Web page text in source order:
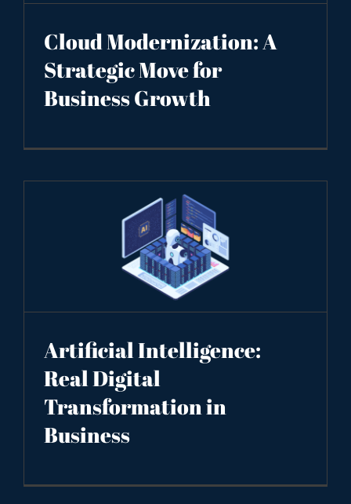
Cloud Modernization: A
Strategic Move for
Business Growth
Artificial Intelligence:
Real Digital
Transformation in
Business